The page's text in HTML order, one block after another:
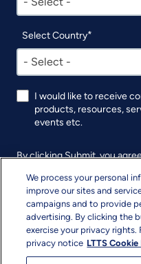
Select Country
- Select -
I would like to receive
products, resources,
events etc.
By clicking Submit, you
UTM
We process your personal
improve our sites and
campaigns and to provide
advertising. By clicking the
exercise your privacy
privacy notice LTTS